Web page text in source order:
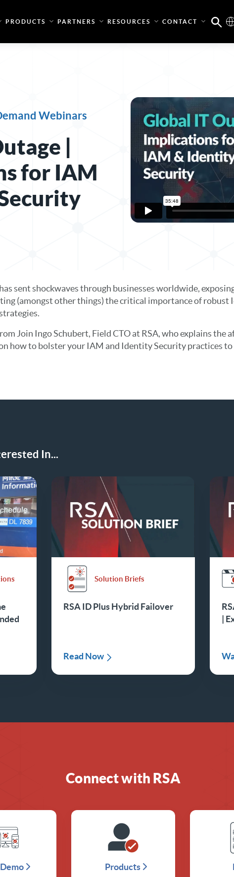
PRODUCTS PARTNERS RESOURCES CONTACT
Webinars
|
for IAM
sent shockwaves through businesses worldwide,
(amongst other things) the critical importance of robust
Join Ingo Schubert, Field CTO at RSA, who explains the
how to bolster your IAM and Identity Security practices
In...
Solution Briefs
RSA ID Plus Hybrid Failover
Read Now
|
Connect with RSA
Products